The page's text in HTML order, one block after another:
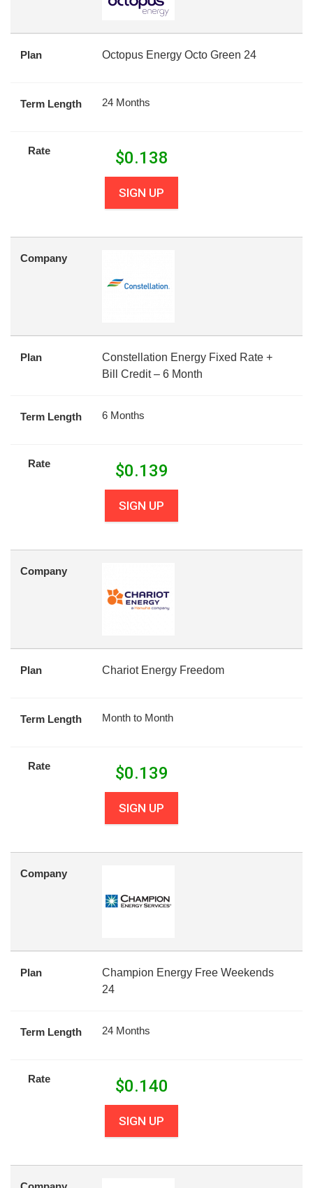
Plan Octopus Energy Octo Green 24
Term Length 24 Months
Rate $0.138
SIGN UP
Company
Plan
Constellation Energy Fixed Rate +
Bill Credit – 6 Month
Term Length 6 Months
Rate $0.139
SIGN UP
Company
Plan Chariot Energy Freedom
Term Length Month to Month
Rate $0.139
SIGN UP
Company
Plan
Champion Energy Free Weekends
24
Term Length 24 Months
Rate $0.140
SIGN UP